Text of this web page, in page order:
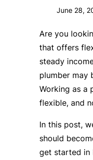
June 28,
Are you
that offers
steady
plumber may
Working as a
flexible, and
In this post,
should
get started in